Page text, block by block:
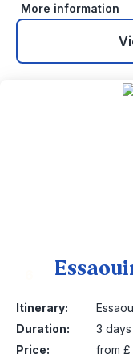
More information
Itinerary:
Duration:
3
Price:
from